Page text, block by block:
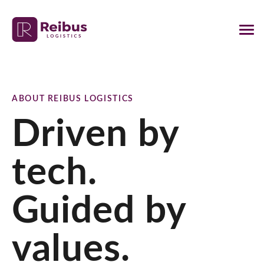
ABOUT REIBUS LOGISTICS
Driven by
tech.
Guided by
values.